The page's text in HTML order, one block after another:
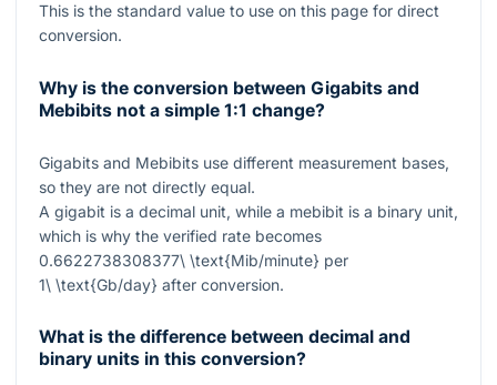
This is the standard value to use on this page for direct
conversion.
Why is the conversion between Gigabits and
Mebibits not a simple 1:1 change?
Gigabits and Mebibits use different measurement bases,
so they are not directly equal.
A gigabit is a decimal unit, while a mebibit is a binary unit,
which is why the verified rate becomes
0.6622738308377\ \text{Mib/minute} per
1\ \text{Gb/day} after conversion.
What is the difference between decimal and
binary units in this conversion?